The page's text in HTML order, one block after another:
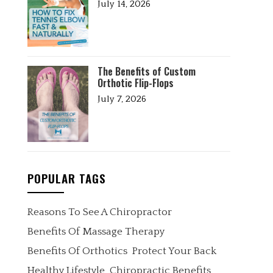
July 14, 2026
The Benefits of Custom
Orthotic Flip-Flops
July 7, 2026
POPULAR TAGS
Reasons To See A Chiropractor
Benefits Of Massage Therapy
Benefits Of Orthotics Protect Your Back
Healthy Lifestyle Chiropractic Benefits